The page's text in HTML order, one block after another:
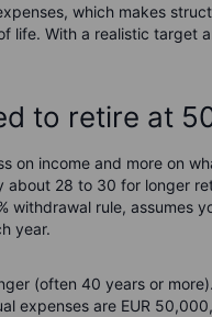
which makes
life. With a realistic target
to retire at
on income and more on
28 to 30 for longer
withdrawal rule, assumes
year.
(often 40 years or
expenses are EUR